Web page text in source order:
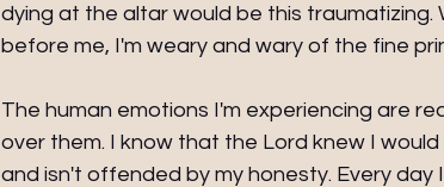
dying at the altar would be this
before me, I'm weary and wary of the fine
The human emotions I'm experiencing are
over them. I know that the Lord knew I
and isn't offended by my honesty. Every